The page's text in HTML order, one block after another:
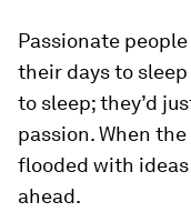
Passionate
their days to
to sleep; they’d
passion. When
flooded with
ahead.